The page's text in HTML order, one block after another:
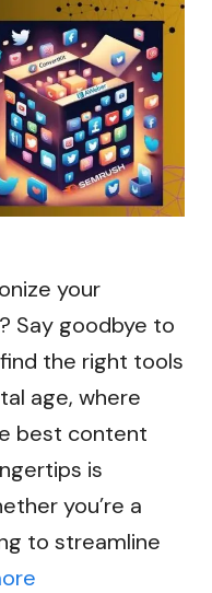
your
Say goodbye to
the right tools
age, where
best content
is
you’re a
to streamline